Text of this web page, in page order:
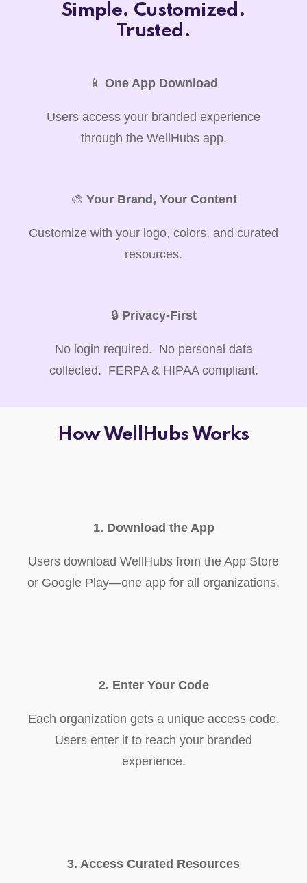
Simple. Customized.
Trusted.
📱 One App Download
Users access your branded experience
through the WellHubs app.
🎨 Your Brand, Your Content
Customize with your logo, colors, and curated
resources.
🔒 Privacy-First
No login required. No personal data
collected. FERPA & HIPAA compliant.
How WellHubs Works
1. Download the App
Users download WellHubs from the App Store
or Google Play—one app for all organizations.
2. Enter Your Code
Each organization gets a unique access code.
Users enter it to reach your branded
experience.
3. Access Curated Resources